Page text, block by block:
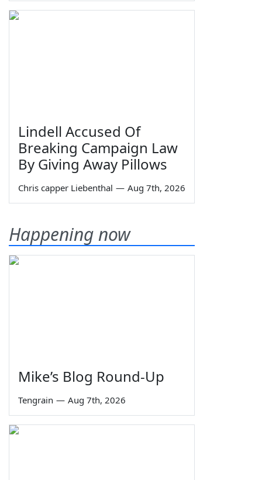
Lindell Accused Of
Breaking Campaign Law
By Giving Away Pillows
Chris capper Liebenthal — Aug 7th, 2026
Happening now
Mike’s Blog Round-Up
Tengrain — Aug 7th, 2026